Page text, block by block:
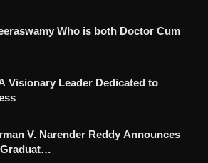
Who is both Doctor Cum
Visionary Leader Dedicated to
V. Narender Reddy Announces